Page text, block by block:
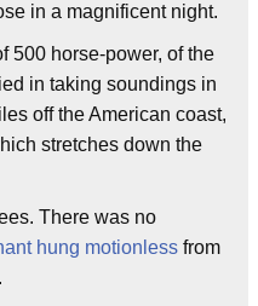
in a magnificent night.
500 horse-power, of the
in taking soundings in
off the American coast,
stretches down the
There was no
hung motionless from
.